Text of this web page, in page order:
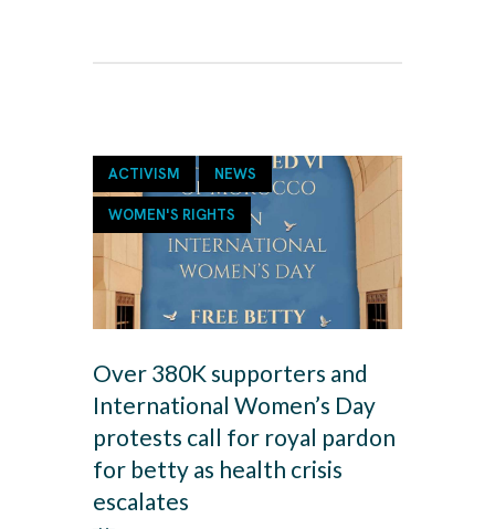
ACTIVISM NEWS
WOMEN'S RIGHTS
Over 380K supporters and
International Women’s Day
protests call for royal pardon
for betty as health crisis
escalates